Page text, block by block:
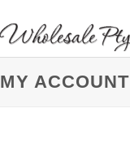
MY ACCOUNT